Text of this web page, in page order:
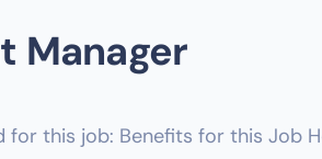
Manager
for this job: Benefits for this Job